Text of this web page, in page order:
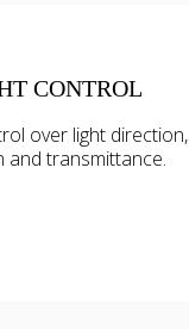
and to analyse our
advertising and
to them or that
CONTROL
over light direction,
and transmittance.